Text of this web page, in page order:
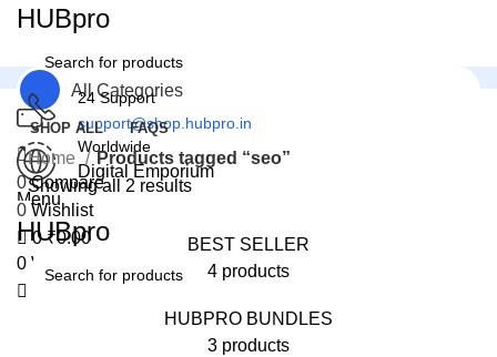
HUBpro
24 Support
support@shop.hubpro.in
Worldwide
Digital Emporium
Menu
HUBpro
0 Wishlist
All Categories
SHOP ALL FAQS
0 Compare
0 Wishlist
0₹0.00
Home
Products tagged “seo”
Showing all 2 results
BEST SELLER
4 products
HUBPRO BUNDLES
3 products